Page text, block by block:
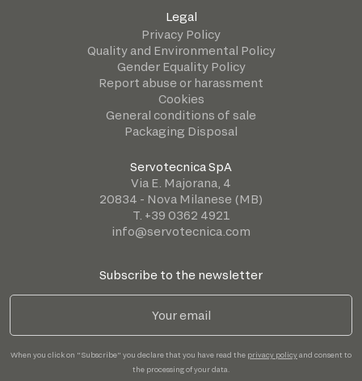
Legal
Privacy Policy
Quality and Environmental Policy
Gender Equality Policy
Report abuse or harassment
Cookies
General conditions of sale
Packaging Disposal
Servotecnica SpA
Via E. Majorana, 4
20834 - Nova Milanese (MB)
T. +39 0362 4921
info@servotecnica.com
Subscribe to the newsletter
When you click on "Subscribe" you declare that you have read the privacy policyand consent to
the processing of your data.